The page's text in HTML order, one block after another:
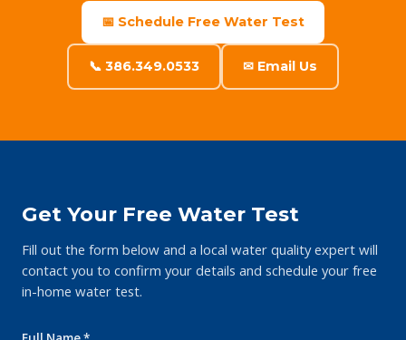
📅 Schedule Free Water Test
📞 386.349.0533 ✉ Email Us
Get Your Free Water Test
Fill out the form below and a local water quality expert will
contact you to confirm your details and schedule your free
in-home water test.